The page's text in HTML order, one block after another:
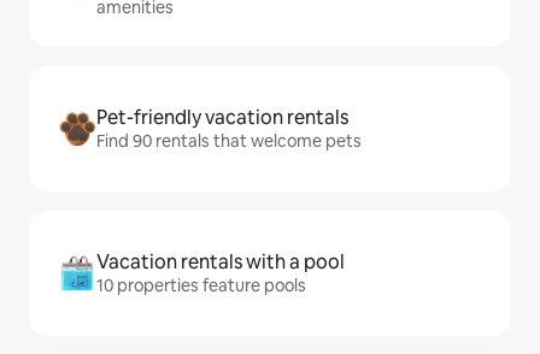
amenities
Pet-friendly vacation rentals
Find 90 rentals that welcome pets
Vacation rentals with a pool
10 properties feature pools